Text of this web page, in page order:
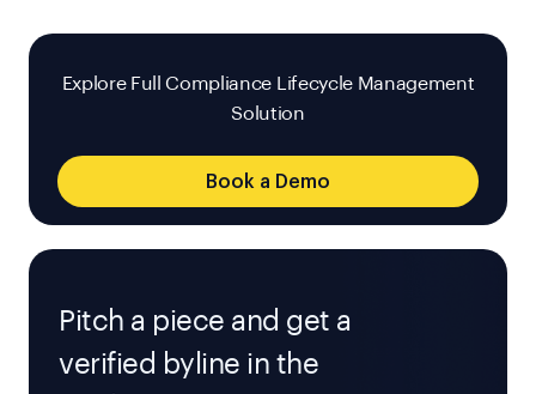
Explore Full Compliance Lifecycle Management
Solution
Book a Demo
Pitch a piece and get a
verified byline in the